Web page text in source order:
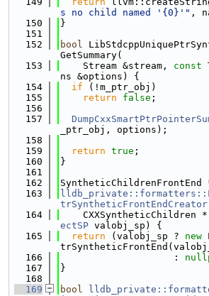
s no child named '{0}'" ,
  150
}
  151
  152
bool
GetSummary(
  153
    Stream &stream,
const
ns &options) {
  154
if (!m_ptr_obj)
  155
return false ;
  156
  157
_ptr_obj, options);
  158
  159
return true ;
  160
}
  161
  162
SyntheticChildrenFrontEnd
  163
trSyntheticFrontEndCreator
  164
CXXSyntheticChildren
ectSP valobj_sp) {
  165
return (valobj_sp ? new
  166
                    :
  167
}
  168
  169
bool